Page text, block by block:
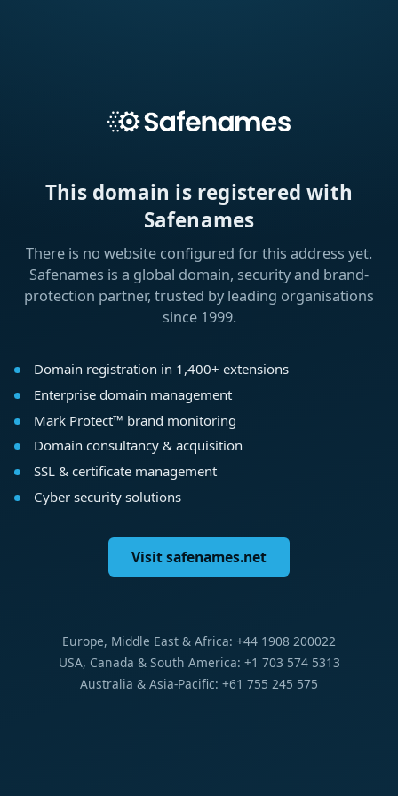
This domain is registered with
Safenames
There is no website configured for this address yet.
Safenames is a global domain, security and brand-
protection partner, trusted by leading organisations
since 1999.
Domain registration in 1,400+ extensions
Enterprise domain management
Mark Protect™ brand monitoring
Domain consultancy & acquisition
SSL & certificate management
Cyber security solutions
Visit safenames.net
Europe, Middle East & Africa: +44 1908 200022
USA, Canada & South America: +1 703 574 5313
Australia & Asia-Pacific: +61 755 245 575